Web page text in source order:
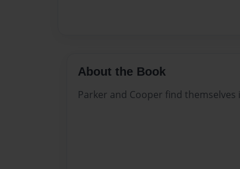
About the Book
Parker and Cooper find themselves